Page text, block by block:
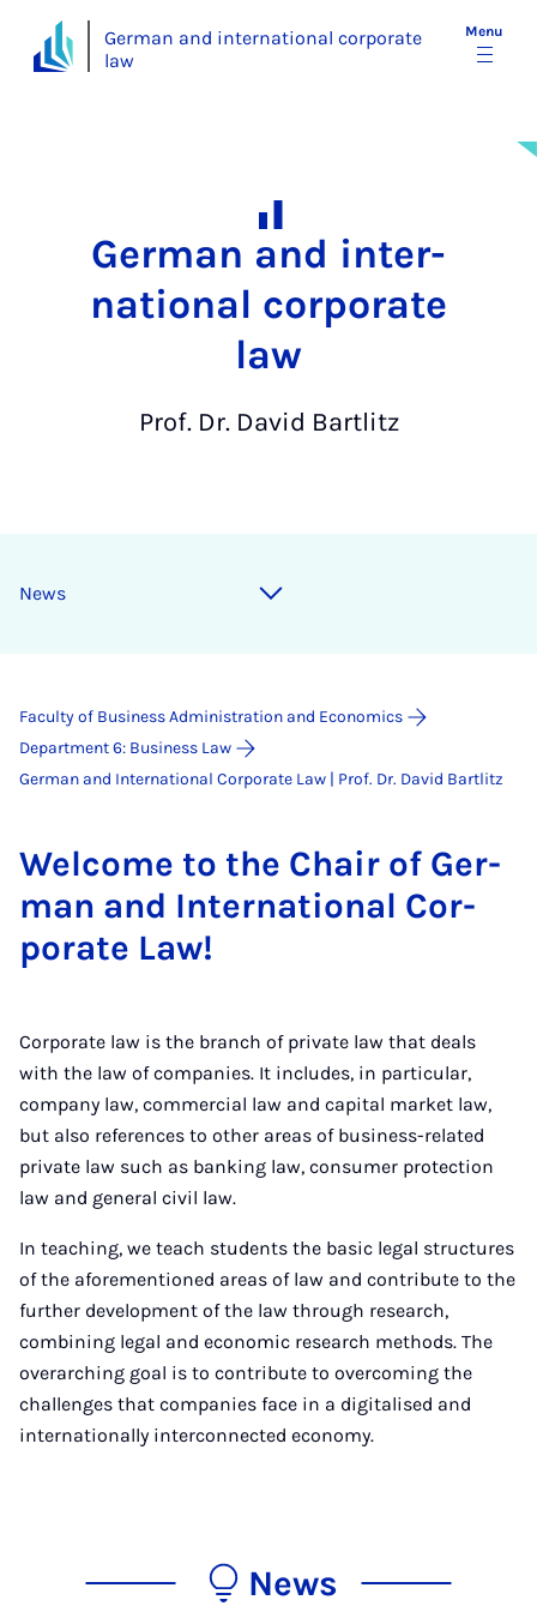
German and international corporate
law
Menu
Ger­man and in­ter­
na­tion­al cor­por­ate
law
Prof. Dr. David Bartlitz
News
Faculty of Business Administration and Economics
Department 6: Business Law
German and International Corporate Law | Prof. Dr. David Bartlitz
Wel­come to the Chair of Ger­
man and In­ter­na­tion­al Cor­
por­ate Law!
Corporate law is the branch of private law that deals
with the law of companies. It includes, in particular,
company law, commercial law and capital market law,
but also references to other areas of business-related
private law such as banking law, consumer protection
law and general civil law.
In teaching, we teach students the basic legal structures
of the aforementioned areas of law and contribute to the
further development of the law through research,
combining legal and economic research methods. The
overarching goal is to contribute to overcoming the
challenges that companies face in a digitalised and
internationally interconnected economy.
News